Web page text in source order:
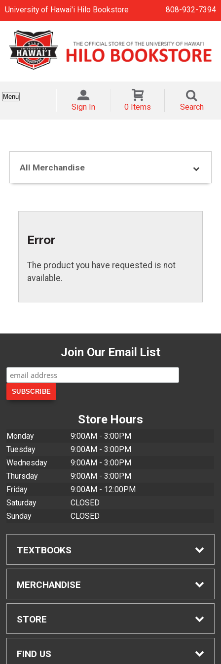
University of Hawai'i Hilo Bookstore 808-932-7394
Menu
Sign In 0 Items Search
All Merchandise
Error
The product you have requested is not
available.
Join Our Email List
Store Hours
Monday
9:00AM - 3:00PM
Tuesday
9:00AM - 3:00PM
Wednesday
9:00AM - 3:00PM
Thursday
9:00AM - 3:00PM
Friday
9:00AM - 12:00PM
Saturday
CLOSED
Sunday
CLOSED
TEXTBOOKS
Find Textbooks
Buyback Info
Textbook Pickup
MERCHANDISE
Shop All Merchandise
STORE
Home
FIND US